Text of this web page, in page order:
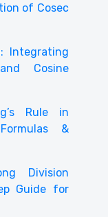
of Cosec
Integrating
Cosine
Rule in
&
Division
Guide for